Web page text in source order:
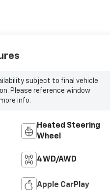
subject to final vehicle
Please reference window
info.
Heated Steering
Wheel
4WD/AWD
Apple CarPlay